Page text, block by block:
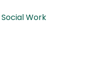
Social Work